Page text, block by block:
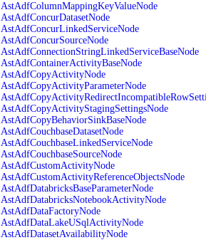
AstAdfColumnMappingKeyValueNode
AstAdfConcurDatasetNode
AstAdfConcurLinkedServiceNode
AstAdfConcurSourceNode
AstAdfConnectionStringLinkedServiceBaseNode
AstAdfContainerActivityBaseNode
AstAdfCopyActivityNode
AstAdfCopyActivityParameterNode
AstAdfCopyActivityStagingSettingsNode
AstAdfCopyBehaviorSinkBaseNode
AstAdfCouchbaseDatasetNode
AstAdfCouchbaseLinkedServiceNode
AstAdfCouchbaseSourceNode
AstAdfCustomActivityNode
AstAdfCustomActivityReferenceObjectsNode
AstAdfDatabricksBaseParameterNode
AstAdfDatabricksNotebookActivityNode
AstAdfDataFactoryNode
AstAdfDataLakeUSqlActivityNode
AstAdfDatasetAvailabilityNode